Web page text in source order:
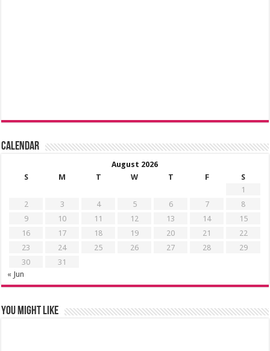
Calendar
August 2026
S
M T W T F
S
1
2
3 4 5 6 7
8
9
10 11 12 13 14
15
16
17 18 19 20 21
22
23
24 25 26 27 28
29
30
31
« Jun
You might like